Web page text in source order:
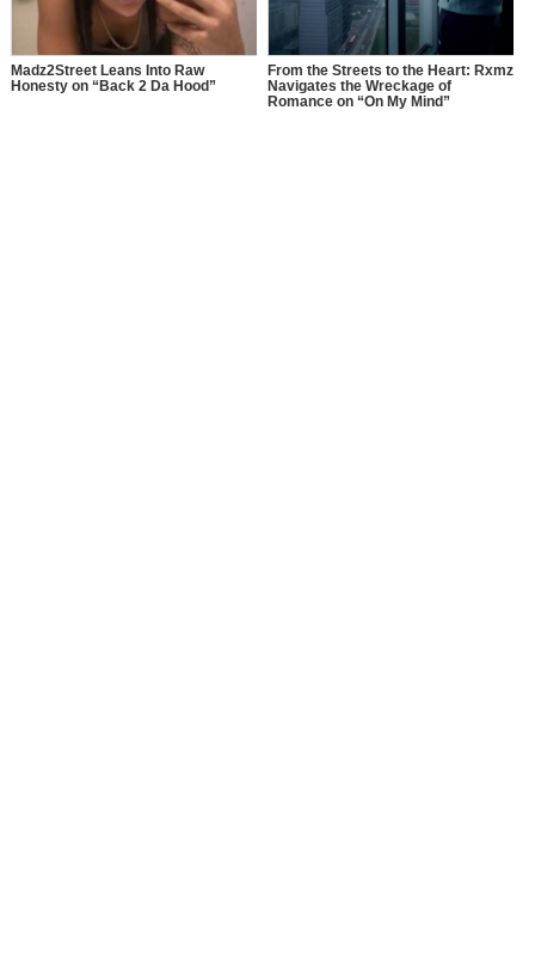
Madz2Street Leans Into Raw
Honesty on “Back 2 Da Hood”
From the Streets to the Heart: Rxmz
Navigates the Wreckage of
Romance on “On My Mind”